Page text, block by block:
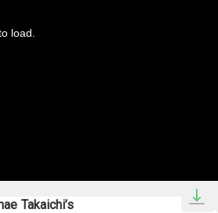
load.
Takaichi’s